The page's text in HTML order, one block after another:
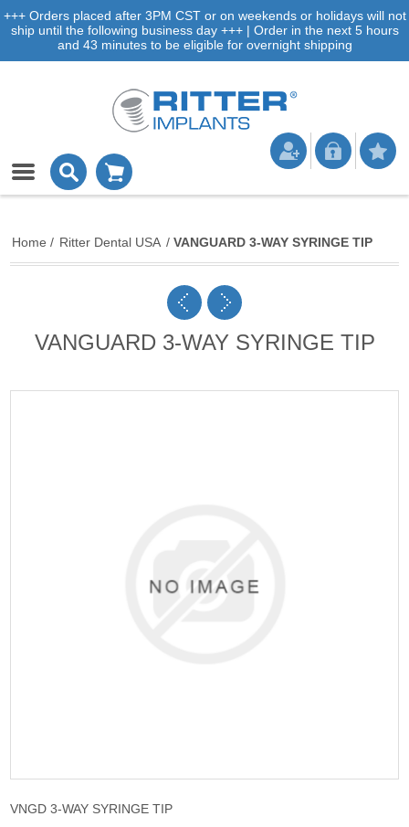
+++ Orders placed after 3PM CST or on weekends or holidays will not
ship until the following business day +++ | Order in the next 5 hours
and 43 minutes to be eligible for overnight shipping
Home / Ritter Dental USA / VANGUARD 3-WAY SYRINGE TIP
VANGUARD 3-WAY SYRINGE TIP
VNGD 3-WAY SYRINGE TIP